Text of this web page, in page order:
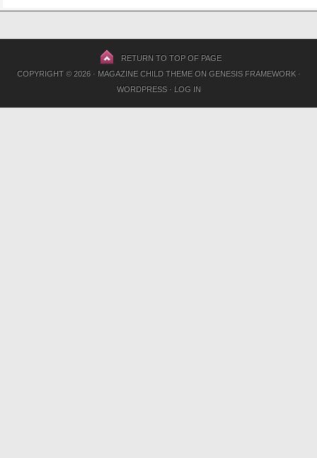
RETURN TO TOP OF PAGE
COPYRIGHT © 2026 · MAGAZINE CHILD THEMEON GENESIS FRAMEWORK·
WORDPRESS· LOG IN